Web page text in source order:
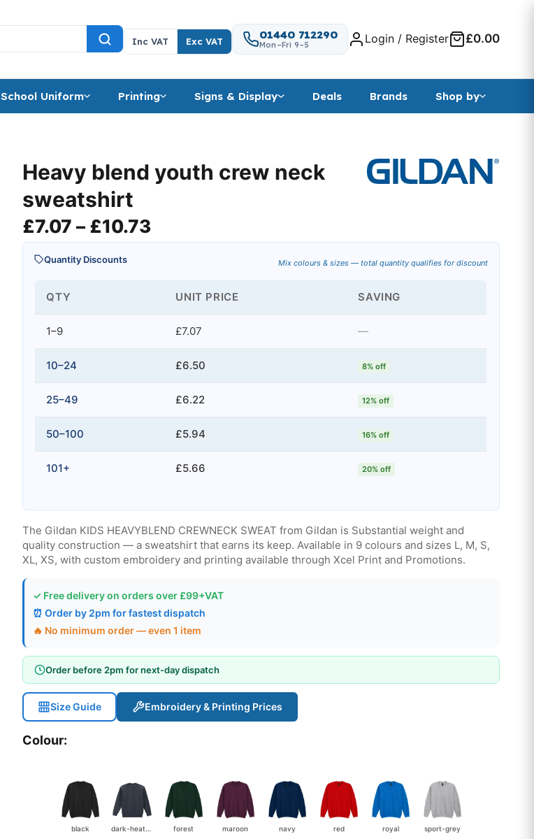
Inc VAT Exc VAT
01440 712290
Mon–Fri 9–5 Login / Register £0.00
School Uniform Printing Signs & Display Deals Brands Shop by
Heavy blend youth crew neck
sweatshirt
£7.07 – £10.73
Quantity Discounts Mix colours & sizes — total quantity qualifies for discount
QTY UNIT PRICE SAVING
1–9 £7.07 —
10–24 £6.50 8% off
25–49 £6.22 12% off
50–100 £5.94 16% off
101+ £5.66 20% off
The Gildan KIDS HEAVYBLEND CREWNECK SWEAT from Gildan is Substantial weight and
quality construction — a sweatshirt that earns its keep. Available in 9 colours and sizes L, M, S,
XL, XS, with custom embroidery and printing available through Xcel Print and Promotions.
✓ Free delivery on orders over £99+VAT
⏰ Order by 2pm for fastest dispatch
🔥 No minimum order — even 1 item
Order before 2pm for next-day dispatch
Size Guide Embroidery & Printing Prices
Colour:
black dark-heather forest maroon navy red royal sport-grey